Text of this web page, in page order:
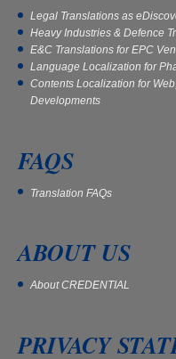
Legal Translations as
Heavy Industries & Defence
E&C Translations for EPC
Language Localization for
Contents Localization for
Developments
FAQS
Translation FAQs
ABOUT US
About CREDENTIAL
PRIVACY